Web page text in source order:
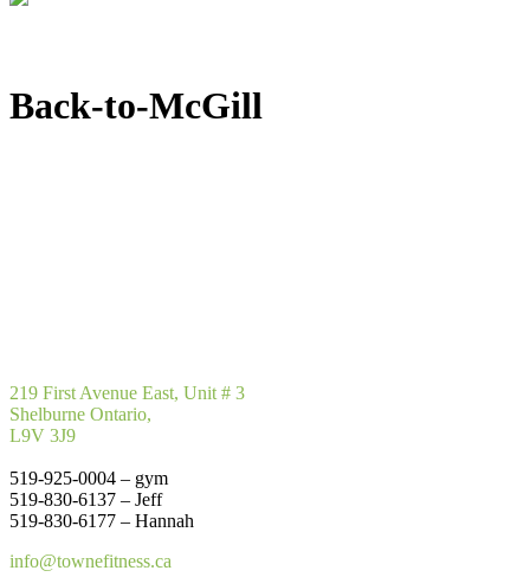
Back-to-McGill
219 First Avenue East, Unit # 3
Shelburne Ontario,
L9V 3J9
519-925-0004 – gym
519-830-6137 – Jeff
519-830-6177 – Hannah
info@townefitness.ca